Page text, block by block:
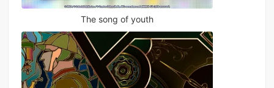
The song of youth